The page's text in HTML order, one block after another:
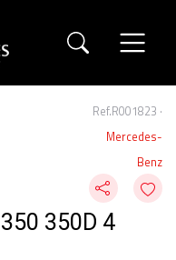
Ref.R001823 ·
Mercedes-
Benz
350 350D 4